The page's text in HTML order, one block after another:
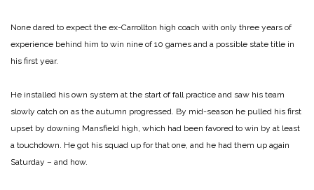
None dared to expect the ex-Carrollton high coach with only three years of
experience behind him to win nine of 10 games and a possible state title in
his first year.
He installed his own system at the start of fall practice and saw his team
slowly catch on as the autumn progressed. By mid-season he pulled his first
upset by downing Mansfield high, which had been favored to win by at least
a touchdown. He got his squad up for that one, and he had them up again
Saturday – and how.